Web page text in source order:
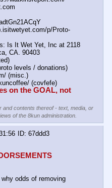
p/Proto-
Is It Wet Yet, Inc at 2118
CA. 90403
levels / donations)
(misc.)
(covfefe)
on the GOAL, not
and contents thereof - text, media, or
of the 8kun administration.
67ddd3
odds of removing